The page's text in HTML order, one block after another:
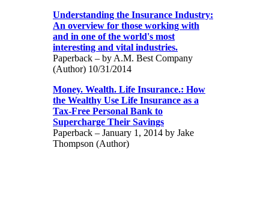
Understanding the Insurance Industry:
An overview for those working with
and in one of the world's most
interesting and vital industries.
Paperback – by A.M. Best Company
(Author) 10/31/2014
Money. Wealth. Life Insurance.: How
the Wealthy Use Life Insurance as a
Tax-Free Personal Bank to
Supercharge Their Savings
Paperback – January 1, 2014 by Jake
Thompson (Author)